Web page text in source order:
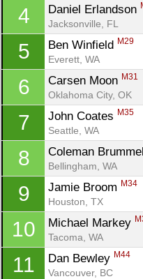
4 Daniel Erlandson
Jacksonville, FL
5 Ben Winfield M29
Everett, WA
6 Carsen Moon M31
Oklahoma City, OK
7 John Coates M35
Seattle, WA
8 Coleman Brummel
Bellingham, WA
9 Jamie Broom M34
Houston, TX
10 Michael Markey
Tacoma, WA
11 Dan Bewley M44
Vancouver, BC